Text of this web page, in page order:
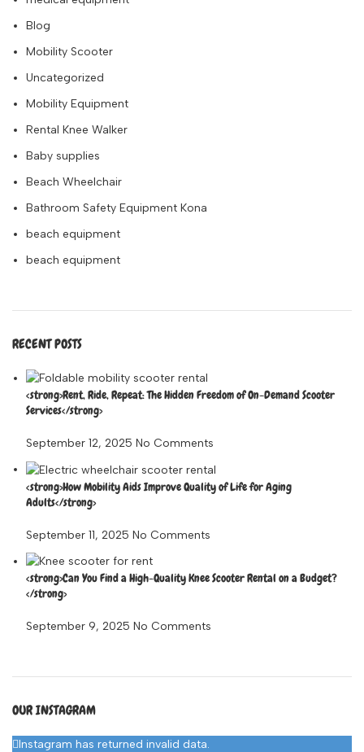
Blog
Mobility Scooter
Uncategorized
Mobility Equipment
Rental Knee Walker
Baby supplies
Beach Wheelchair
Bathroom Safety Equipment Kona
beach equipment
beach equipment
RECENT POSTS
<strong>Rent, Ride, Repeat: The Hidden Freedom of On-Demand Scooter
Services</strong>
September 12, 2025 No Comments
<strong>How Mobility Aids Improve Quality of Life for Aging
Adults</strong>
September 11, 2025 No Comments
<strong>Can You Find a High-Quality Knee Scooter Rental on a Budget?
</strong>
September 9, 2025 No Comments
OUR INSTAGRAM
Instagram has returned invalid data.